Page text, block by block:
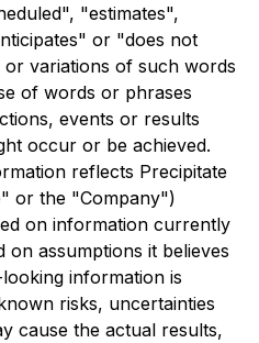
"estimates",
or "does not
variations of such words
of words or phrases
events or results
occur or be achieved.
reflects Precipitate
or the "Company")
on information currently
on assumptions it believes
information is
risks, uncertainties
cause the actual results,